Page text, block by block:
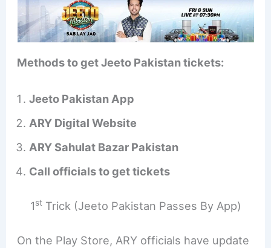
Methods to get Jeeto Pakistan tickets:
Jeeto Pakistan App
ARY Digital Website
ARY Sahulat Bazar Pakistan
Call officials to get tickets
1stTrick (Jeeto Pakistan Passes By App)
On the Play Store, ARY officials have update